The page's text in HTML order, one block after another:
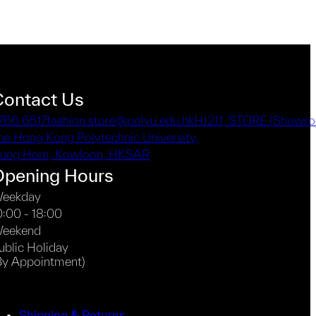
Us
6517fashion.store@polyu.edu.hkHJ211, STORE
Hong Kong Polytechnic University,
Hom, Kowloon, HKSAR
Hours
- 18:00
Holiday
Appointment)